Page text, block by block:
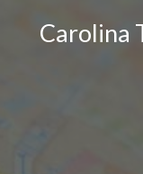
Carolina